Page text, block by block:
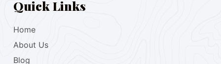
Quick Links
Home
About Us
Blog